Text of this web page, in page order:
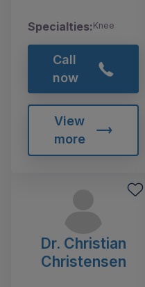
Specialties:Knee
Call
now
View
more
Dr. Christian
Christensen